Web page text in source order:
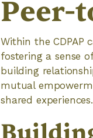
Peer-
Within the CDPAP
fostering a sense
building
mutual
shared experiences.